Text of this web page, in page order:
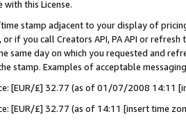
this License.
stamp adjacent to your display of
or if you call Creators API, PA API or
same day on which you requested and
stamp. Examples of acceptable
[EUR/£] 32.77 (as of 01/07/2008 14:11
[EUR/£] 32.77 (as of 14:11 [insert time